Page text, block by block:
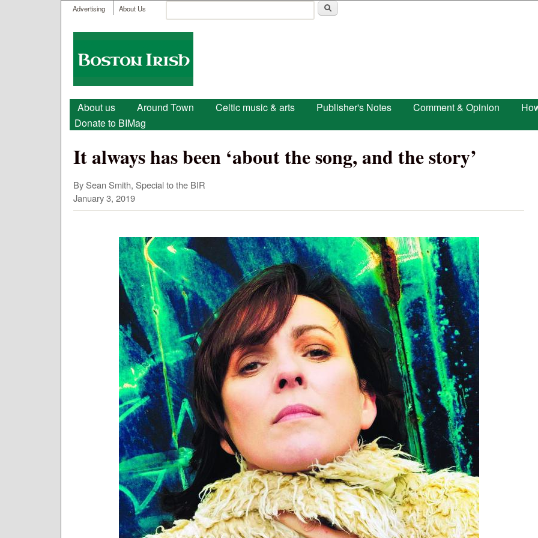
User menu
Advertising About Us
Search form
Boston
Irish
Main menu
About us Around Town Celtic music & arts Publisher's Notes Comment & Opinion
Donate to BIMag
It always has been ‘about the song, and the story’
By Sean Smith, Special to the BIR
January 3, 2019